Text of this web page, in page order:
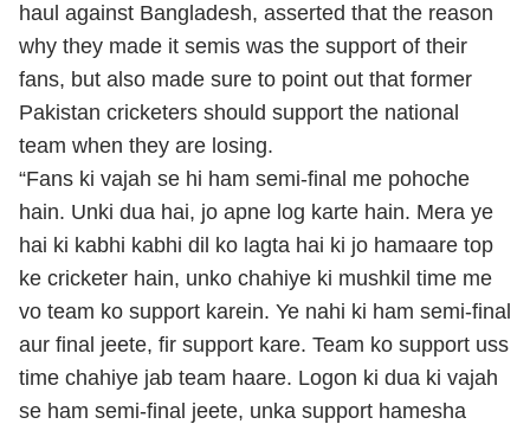
haul against Bangladesh, asserted that the reason
why they made it semis was the support of their
fans, but also made sure to point out that former
Pakistan cricketers should support the national
team when they are losing.
“Fans ki vajah se hi ham semi-final me pohoche
hain. Unki dua hai, jo apne log karte hain. Mera ye
hai ki kabhi kabhi dil ko lagta hai ki jo hamaare top
ke cricketer hain, unko chahiye ki mushkil time me
vo team ko support karein. Ye nahi ki ham semi-final
aur final jeete, fir support kare. Team ko support uss
time chahiye jab team haare. Logon ki dua ki vajah
se ham semi-final jeete, unka support hamesha